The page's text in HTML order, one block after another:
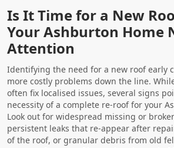
Is It Time for a New
Your Ashburton Home
Attention
Identifying the need for a new roof early
more costly problems down the line.
often fix localised issues, several signs
necessity of a complete re-roof for your
Look out for widespread missing or
persistent leaks that re-appear after
of the roof, or granular debris from old